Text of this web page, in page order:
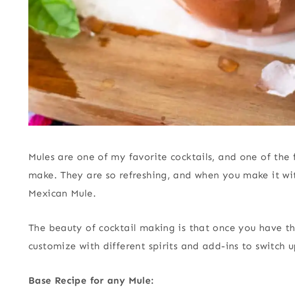
Mules are one of my favorite cocktails, and one of
make. They are so refreshing, and when you make it
Mexican Mule.
The beauty of cocktail making is that once you have
customize with different spirits and add-ins to switch
Base Recipe for any Mule: